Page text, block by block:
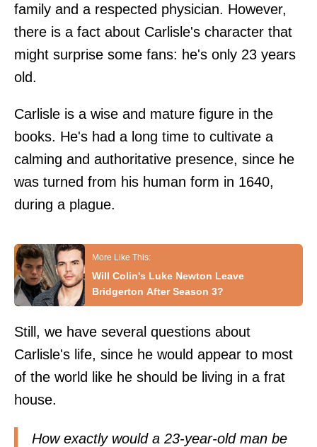
family and a respected physician. However,
there is a fact about Carlisle's character that
might surprise some fans: he's only 23 years
old.
Carlisle is a wise and mature figure in the
books. He's had a long time to cultivate a
calming and authoritative presence, since he
was turned from his human form in 1640,
during a plague.
Will Colin's Luke Newton Leave
Bridgerton After Season 3?
Still, we have several questions about
Carlisle's life, since he would appear to most
of the world like he should be living in a frat
house.
How exactly would a 23-year-old man be